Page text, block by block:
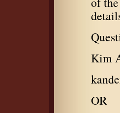
Kim
OR